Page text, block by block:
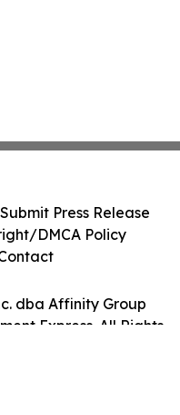
dba Affinity Group
Express. All Rights
Submit Press Release
DMCA Policy